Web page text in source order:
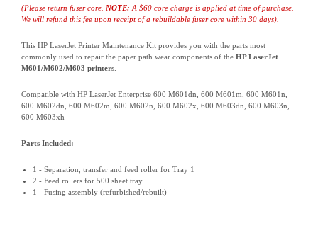
(Please return fuser core. NOTE: A $60 core charge is applied at time of purchase.
We will refund this fee upon receipt of a rebuildable fuser core within 30 days).
This HP LaserJet Printer Maintenance Kit provides you with the parts most
commonly used to repair the paper path wear components of the HP LaserJet
M601/M602/M603 printers
Compatible with HP LaserJet Enterprise 600 M601dn, 600 M601m, 600 M601n,
600 M602dn, 600 M602m, 600 M602n, 600 M602x, 600 M603dn, 600 M603n,
600 M603xh
Parts Included:
1 - Separation, transfer and feed roller for Tray 1
2 - Feed rollers for 500 sheet tray
1 - Fusing assembly (refurbished/rebuilt)